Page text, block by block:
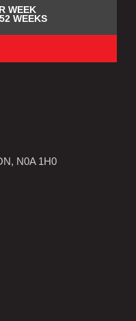
WEEK
WEEKS
N0A 1H0